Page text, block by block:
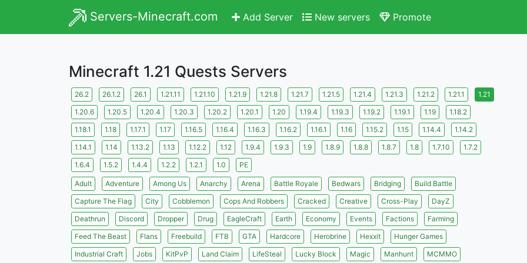
Servers-Minecraft.com Add Server New servers Promote
Minecraft 1.21 Quests Servers
26.2 26.1.2 26.1 1.21.11 1.21.10 1.21.9 1.21.8 1.21.7 1.21.5 1.21.4 1.21.3 1.21.2 1.21.1
1.21
1.20.6
1.20.5 1.20.4 1.20.3 1.20.2 1.20.1 1.20 1.19.4 1.19.3 1.19.2 1.19.1 1.19
1.18.2
1.18.1
1.18 1.17.1 1.17 1.16.5 1.16.4 1.16.3 1.16.2 1.16.1 1.16 1.15.2 1.15 1.14.4
1.14.2
1.14.1
1.14 1.13.2 1.13 1.12.2 1.12 1.9.4 1.9.3 1.9 1.8.9 1.8.8 1.8.7 1.8 1.7.10
1.7.2
1.6.4
1.5.2 1.4.4 1.2.2 1.2.1 1.0 PE
Adult Adventure Among Us Anarchy Arena Battle Royale Bedwars Bridging
Build Battle
Capture The Flag
City Cobblemon Cops And Robbers Cracked Creative Cross-Play
DayZ
Deathrun
Discord Dropper Drug EagleCraft Earth Economy Events Factions
Farming
Feed The Beast
Flans Freebuild FTB GTA Hardcore Herobrine Hexxit
Hunger Games
Industrial Craft
Jobs KitPvP Land Claim LifeSteal Lucky Block Magic Manhunt
MCMMO